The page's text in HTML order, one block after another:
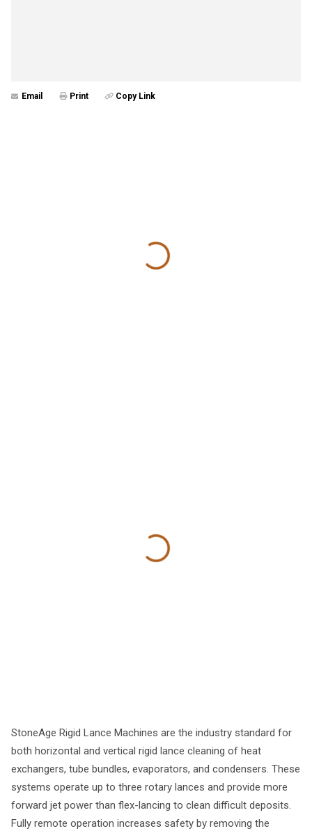
Email Print Copy Link
StoneAge Rigid Lance Machines are the industry standard for
both horizontal and vertical rigid lance cleaning of heat
exchangers, tube bundles, evaporators, and condensers. These
systems operate up to three rotary lances and provide more
forward jet power than flex-lancing to clean difficult deposits.
Fully remote operation increases safety by removing the